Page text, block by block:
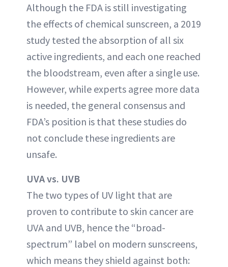
Although the FDA is still investigating
the effects of chemical sunscreen, a 2019
study tested the absorption of all six
active ingredients, and each one reached
the bloodstream, even after a single use.
However, while experts agree more data
is needed, the general consensus and
FDA’s position is that these studies do
not conclude these ingredients are
unsafe.
UVA vs. UVB
The two types of UV light that are
proven to contribute to skin cancer are
UVA and UVB, hence the “broad-
spectrum” label on modern sunscreens,
which means they shield against both: